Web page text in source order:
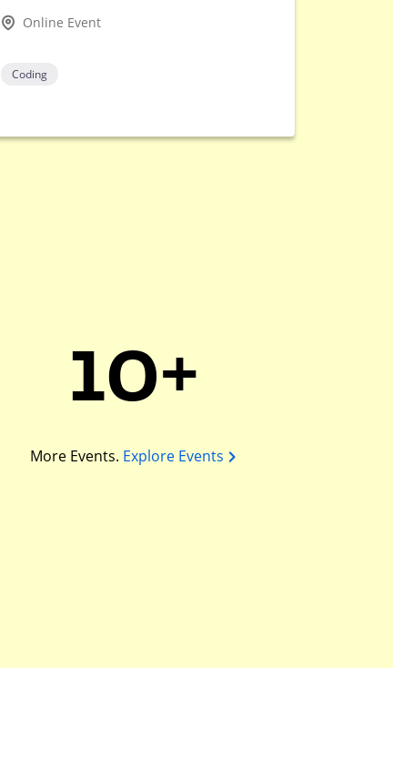
Online Event
Coding
10+
More Events. Explore Events